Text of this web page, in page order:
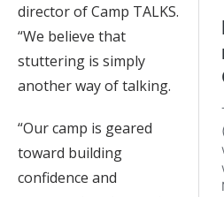
director of Camp TALKS.
“We believe that
stuttering is simply
another way of talking.
“Our camp is geared
toward building
confidence and